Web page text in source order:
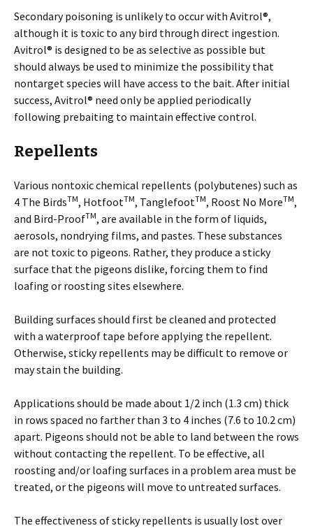
Secondary poisoning is unlikely to occur with Avitrol®,
although it is toxic to any bird through direct ingestion.
Avitrol® is designed to be as selective as possible but
should always be used to minimize the possibility that
nontarget species will have access to the bait. After initial
success, Avitrol® need only be applied periodically
following prebaiting to maintain effective control.
Repellents
Various nontoxic chemical repellents (polybutenes) such as
4 The BirdsTM, HotfootTM, TanglefootTM, Roost No MoreTM,
and Bird-ProofTM, are available in the form of liquids,
aerosols, nondrying films, and pastes. These substances
are not toxic to pigeons. Rather, they produce a sticky
surface that the pigeons dislike, forcing them to find
loafing or roosting sites elsewhere.
Building surfaces should first be cleaned and protected
with a waterproof tape before applying the repellent.
Otherwise, sticky repellents may be difficult to remove or
may stain the building.
Applications should be made about 1/2 inch (1.3 cm) thick
in rows spaced no farther than 3 to 4 inches (7.6 to 10.2 cm)
apart. Pigeons should not be able to land between the rows
without contacting the repellent. To be effective, all
roosting and/or loafing surfaces in a problem area must be
treated, or the pigeons will move to untreated surfaces.
The effectiveness of sticky repellents is usually lost over